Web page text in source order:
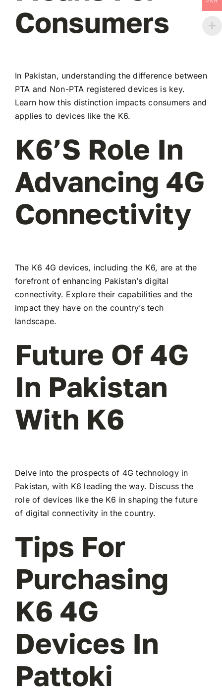
Consumers
In Pakistan, understanding the difference between
PTA and Non-PTA registered devices is key.
Learn how this distinction impacts consumers and
applies to devices like the K6.
K6’s Role In
Advancing 4G
Connectivity
The K6 4G devices, including the K6, are at the
forefront of enhancing Pakistan’s digital
connectivity. Explore their capabilities and the
impact they have on the country’s tech
landscape.
Future Of 4G
In Pakistan
With K6
Delve into the prospects of 4G technology in
Pakistan, with K6 leading the way. Discuss the
role of devices like the K6 in shaping the future
of digital connectivity in the country.
Tips For
Purchasing
K6 4G
Devices In
Pattoki